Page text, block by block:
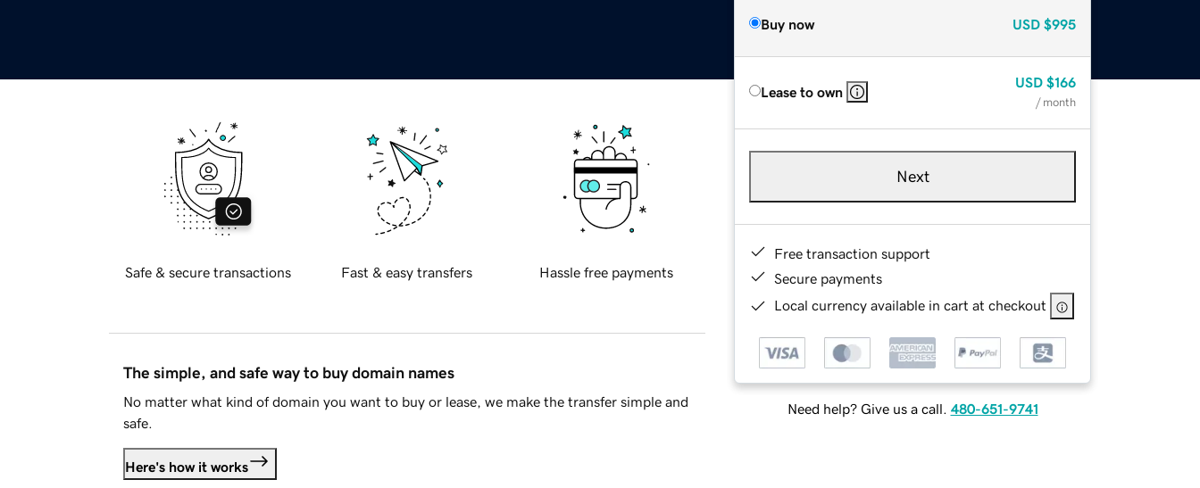
Buy now USD $995
Lease to own
USD $166
/ month
Next
Free transaction support
Secure payments
Local currency available in cart at checkout
Need help? Give us a call. 480-651-9741
Safe & secure transactions Fast & easy transfers Hassle free payments
The simple, and safe way to buy domain names
No matter what kind of domain you want to buy or lease, we make the transfer simple and
safe.
Here's how it works